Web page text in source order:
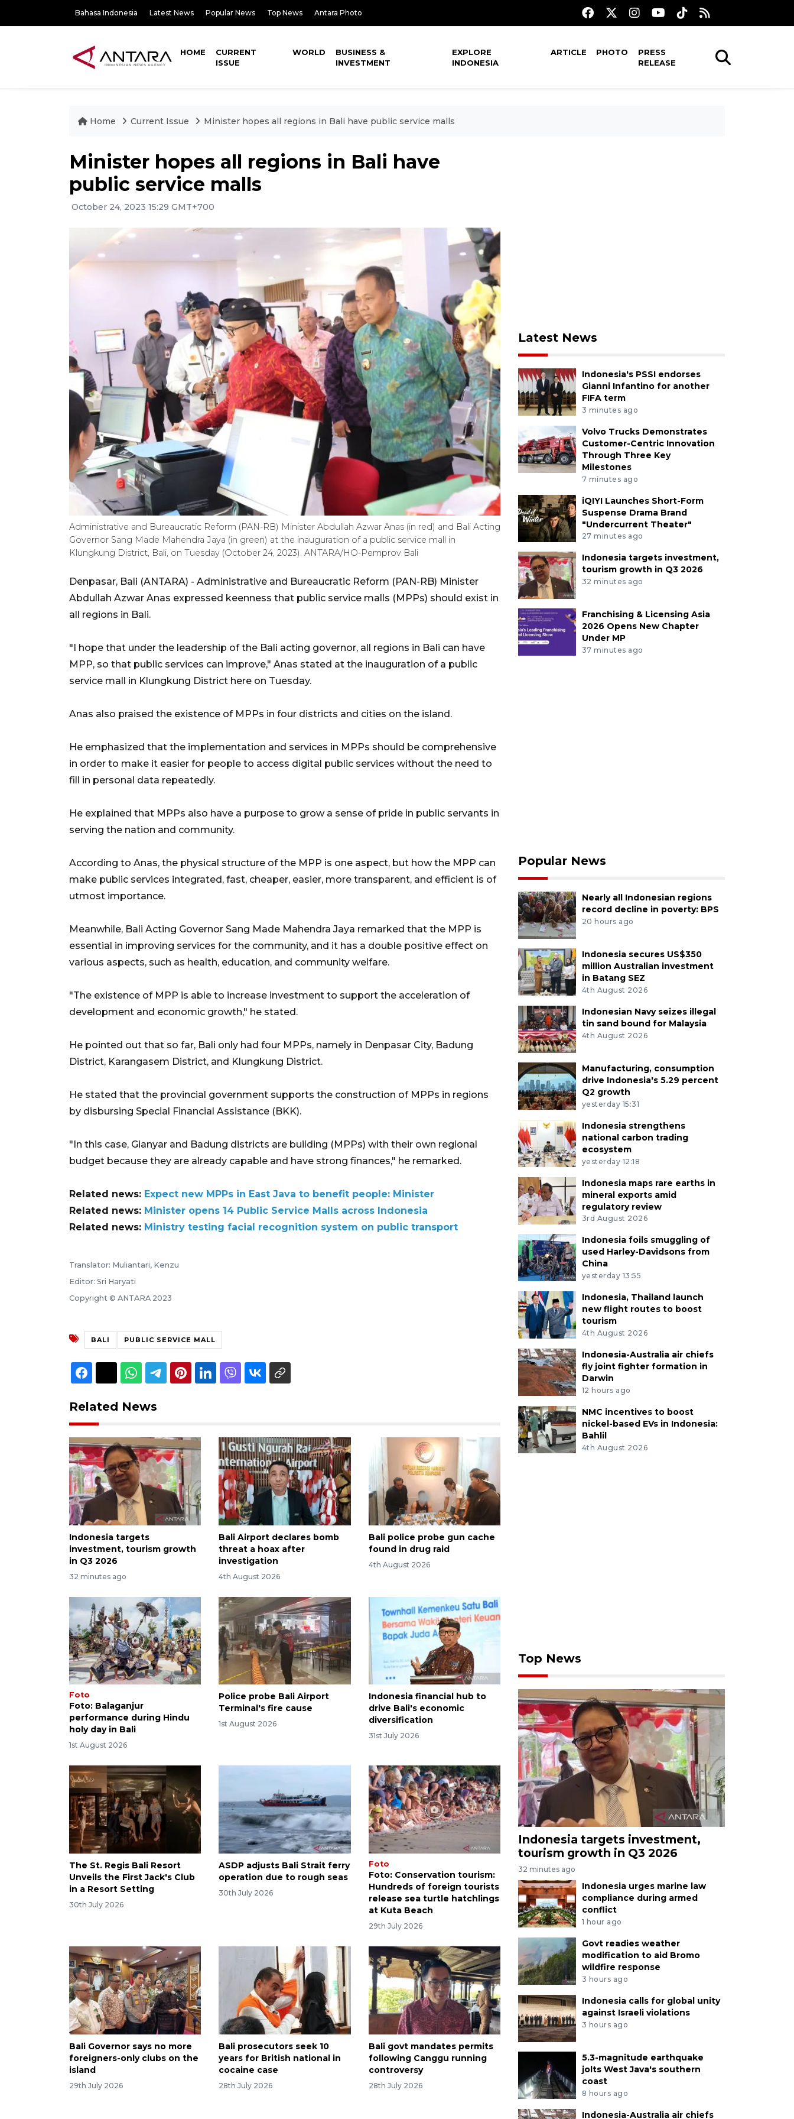
Bahasa Indonesia Latest News Popular News Top News Antara Photo
HOME
CURRENT
ISSUE
WORLD
BUSINESS &
INVESTMENT
EXPLORE
INDONESIA
ARTICLE PHOTO
PRESS
RELEASE
Home Current Issue Minister hopes all regions in Bali have public service malls
Minister hopes all regions in Bali have
public service malls
October 24, 2023 15:29 GMT+700
Administrative and Bureaucratic Reform (PAN-RB) Minister Abdullah Azwar Anas (in red) and Bali Acting
Governor Sang Made Mahendra Jaya (in green) at the inauguration of a public service mall in
Klungkung District, Bali, on Tuesday (October 24, 2023). ANTARA/HO-Pemprov Bali
Denpasar, Bali (ANTARA) - Administrative and Bureaucratic Reform (PAN-RB) Minister
Abdullah Azwar Anas expressed keenness that public service malls (MPPs) should exist in
all regions in Bali.
"I hope that under the leadership of the Bali acting governor, all regions in Bali can have
MPP, so that public services can improve," Anas stated at the inauguration of a public
service mall in Klungkung District here on Tuesday.
Anas also praised the existence of MPPs in four districts and cities on the island.
He emphasized that the implementation and services in MPPs should be comprehensive
in order to make it easier for people to access digital public services without the need to
fill in personal data repeatedly.
He explained that MPPs also have a purpose to grow a sense of pride in public servants in
serving the nation and community.
According to Anas, the physical structure of the MPP is one aspect, but how the MPP can
make public services integrated, fast, cheaper, easier, more transparent, and efficient is of
utmost importance.
Meanwhile, Bali Acting Governor Sang Made Mahendra Jaya remarked that the MPP is
essential in improving services for the community, and it has a double positive effect on
various aspects, such as health, education, and community welfare.
"The existence of MPP is able to increase investment to support the acceleration of
development and economic growth," he stated.
He pointed out that so far, Bali only had four MPPs, namely in Denpasar City, Badung
District, Karangasem District, and Klungkung District.
He stated that the provincial government supports the construction of MPPs in regions
by disbursing Special Financial Assistance (BKK).
"In this case, Gianyar and Badung districts are building (MPPs) with their own regional
budget because they are already capable and have strong finances," he remarked.
Related news: Expect new MPPs in East Java to benefit people: Minister
Related news: Minister opens 14 Public Service Malls across Indonesia
Related news: Ministry testing facial recognition system on public transport
Translator: Muliantari, Kenzu
Editor: Sri Haryati
Copyright © ANTARA 2023
BALI PUBLIC SERVICE MALL
Related News
Indonesia targets
investment, tourism growth
in Q3 2026
32 minutes ago
Bali Airport declares bomb
threat a hoax after
investigation
4th August 2026
Bali police probe gun cache
found in drug raid
4th August 2026
Foto
Foto: Balaganjur
performance during Hindu
holy day in Bali
1st August 2026
Police probe Bali Airport
Terminal's fire cause
1st August 2026
Indonesia financial hub to
drive Bali's economic
diversification
31st July 2026
The St. Regis Bali Resort
Unveils the First Jack's Club
in a Resort Setting
30th July 2026
ASDP adjusts Bali Strait ferry
operation due to rough seas
30th July 2026
Foto
Foto: Conservation tourism:
Hundreds of foreign tourists
release sea turtle hatchlings
at Kuta Beach
29th July 2026
Bali Governor says no more
foreigners-only clubs on the
island
29th July 2026
Bali prosecutors seek 10
years for British national in
cocaine case
28th July 2026
Bali govt mandates permits
following Canggu running
controversy
28th July 2026
Latest News
Indonesia's PSSI endorses
Gianni Infantino for another
FIFA term
3 minutes ago
Volvo Trucks Demonstrates
Customer-Centric Innovation
Through Three Key
Milestones
7 minutes ago
iQIYI Launches Short-Form
Suspense Drama Brand
"Undercurrent Theater"
27 minutes ago
Indonesia targets investment,
tourism growth in Q3 2026
32 minutes ago
Franchising & Licensing Asia
2026 Opens New Chapter
Under MP
37 minutes ago
Popular News
Nearly all Indonesian regions
record decline in poverty: BPS
20 hours ago
Indonesia secures US$350
million Australian investment
in Batang SEZ
4th August 2026
Indonesian Navy seizes illegal
tin sand bound for Malaysia
4th August 2026
Manufacturing, consumption
drive Indonesia's 5.29 percent
Q2 growth
yesterday 15:31
Indonesia strengthens
national carbon trading
ecosystem
yesterday 12:18
Indonesia maps rare earths in
mineral exports amid
regulatory review
3rd August 2026
Indonesia foils smuggling of
used Harley-Davidsons from
China
yesterday 13:55
Indonesia, Thailand launch
new flight routes to boost
tourism
4th August 2026
Indonesia-Australia air chiefs
fly joint fighter formation in
Darwin
12 hours ago
NMC incentives to boost
nickel-based EVs in Indonesia:
Bahlil
4th August 2026
Top News
Indonesia targets investment,
tourism growth in Q3 2026
32 minutes ago
Indonesia urges marine law
compliance during armed
conflict
1 hour ago
Govt readies weather
modification to aid Bromo
wildfire response
3 hours ago
Indonesia calls for global unity
against Israeli violations
3 hours ago
5.3-magnitude earthquake
jolts West Java's southern
coast
8 hours ago
Indonesia-Australia air chiefs